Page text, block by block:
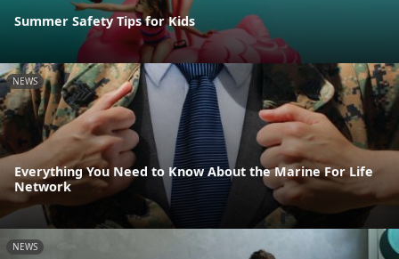
Summer Safety Tips for Kids
NEWS
Everything You Need to Know About the Marine For Life
Network
NEWS